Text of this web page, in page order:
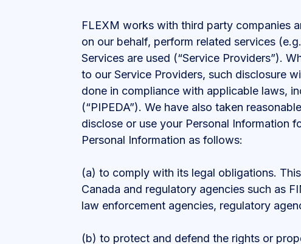
FLEXM works with third party companies
on our behalf, perform related services
Services are used (“Service Providers”).
to our Service Providers, such disclosure
done in compliance with applicable laws,
(“PIPEDA”). We have also taken
disclose or use your Personal Information
Personal Information as follows:
(a) to comply with its legal obligations.
Canada and regulatory agencies such as
law enforcement agencies, regulatory
(b) to protect and defend the rights or